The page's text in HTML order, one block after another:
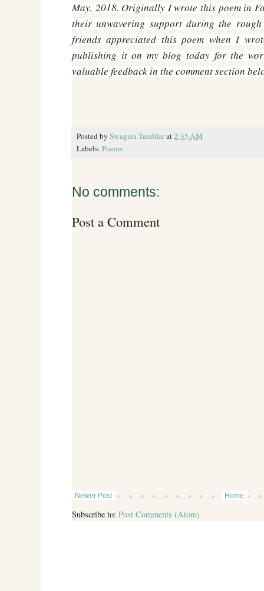
May, 2018. Originally I wrote this poem in
their unwavering support during the
friends appreciated this poem when I
publishing it on my blog today for the
valuable feedback in the comment section
Posted by Swagata Tarafdarat2:35 AM
Labels: Poems
No comments:
Post a Comment
Newer Post Home
Subscribe to: Post Comments (Atom)